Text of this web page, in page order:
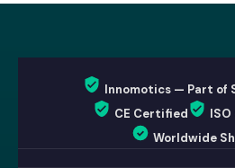
Innomotics — Part of
CE Certified
Worldwide